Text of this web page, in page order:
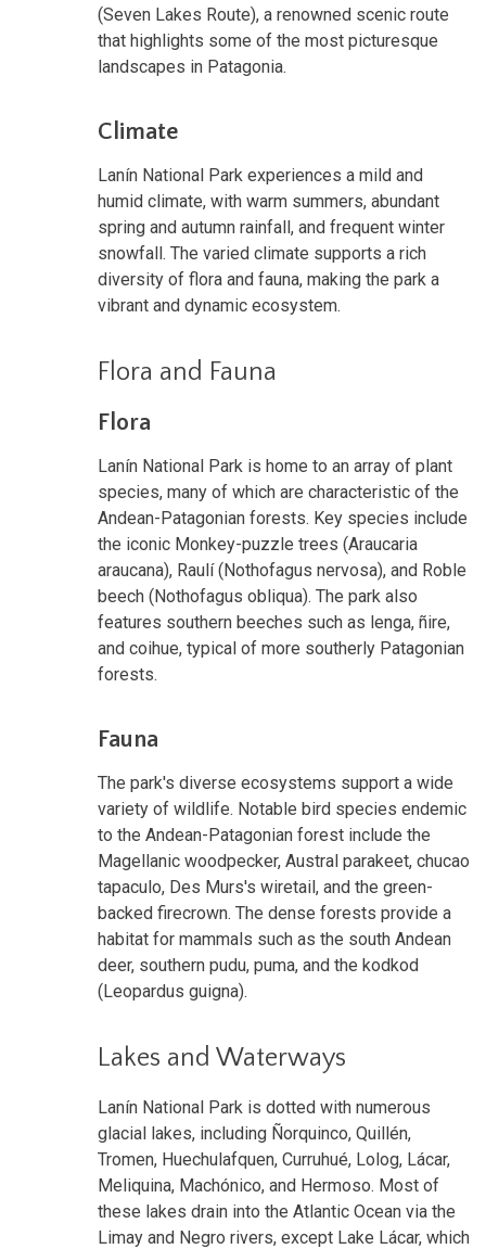
(Seven Lakes Route), a renowned scenic route
that highlights some of the most picturesque
landscapes in Patagonia.
Climate
Lanín National Park experiences a mild and
humid climate, with warm summers, abundant
spring and autumn rainfall, and frequent winter
snowfall. The varied climate supports a rich
diversity of flora and fauna, making the park a
vibrant and dynamic ecosystem.
Flora and Fauna
Flora
Lanín National Park is home to an array of plant
species, many of which are characteristic of the
Andean-Patagonian forests. Key species include
the iconic Monkey-puzzle trees (Araucaria
araucana), Raulí (Nothofagus nervosa), and Roble
beech (Nothofagus obliqua). The park also
features southern beeches such as lenga, ñire,
and coihue, typical of more southerly Patagonian
forests.
Fauna
The park's diverse ecosystems support a wide
variety of wildlife. Notable bird species endemic
to the Andean-Patagonian forest include the
Magellanic woodpecker, Austral parakeet, chucao
tapaculo, Des Murs's wiretail, and the green-
backed firecrown. The dense forests provide a
habitat for mammals such as the south Andean
deer, southern pudu, puma, and the kodkod
(Leopardus guigna).
Lakes and Waterways
Lanín National Park is dotted with numerous
glacial lakes, including Ñorquinco, Quillén,
Tromen, Huechulafquen, Curruhué, Lolog, Lácar,
Meliquina, Machónico, and Hermoso. Most of
these lakes drain into the Atlantic Ocean via the
Limay and Negro rivers, except Lake Lácar, which